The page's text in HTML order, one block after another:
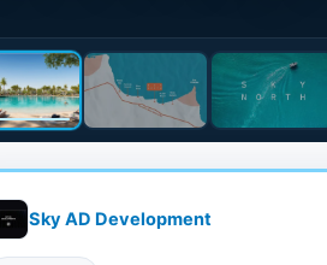
Sky AD Development